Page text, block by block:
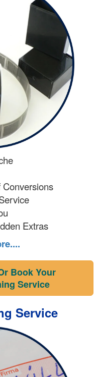
Extras
Book Your
Service
Service